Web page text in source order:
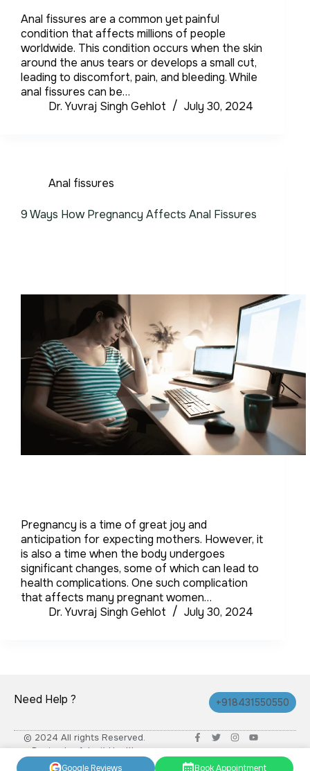
Anal fissures are a common yet painful
condition that affects millions of people
worldwide. This condition occurs when the skin
around the anus tears or develops a small cut,
leading to discomfort, pain, and bleeding. While
anal fissures can be…
Dr. Yuvraj Singh Gehlot
July 30, 2024
Anal fissures
9 Ways How Pregnancy Affects Anal Fissures
Pregnancy is a time of great joy and
anticipation for expecting mothers. However, it
is also a time when the body undergoes
significant changes, some of which can lead to
health complications. One such complication
that affects many pregnant women…
Dr. Yuvraj Singh Gehlot
July 30, 2024
Need Help ? +918431550550
© 2024 All rights Reserved.
Design by Advait Health
Google Reviews Book Appointment